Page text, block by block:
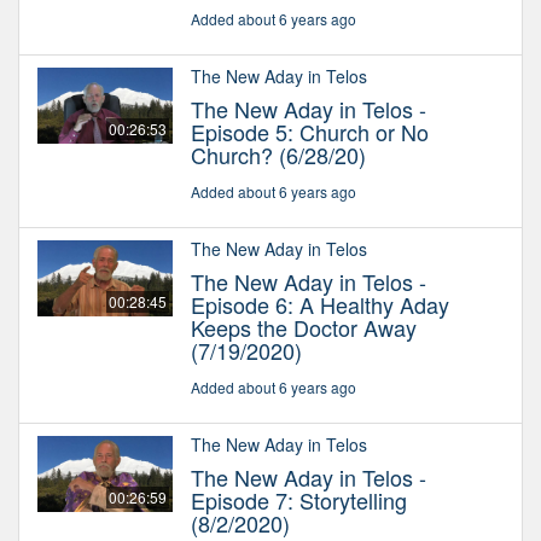
Added about 6 years ago
00:26:53
The New Aday in Telos
The New Aday in Telos -
Episode 5: Church or No
Church? (6/28/20)
Added about 6 years ago
00:28:45
The New Aday in Telos
The New Aday in Telos -
Episode 6: A Healthy Aday
Keeps the Doctor Away
(7/19/2020)
Added about 6 years ago
00:26:59
The New Aday in Telos
The New Aday in Telos -
Episode 7: Storytelling
(8/2/2020)